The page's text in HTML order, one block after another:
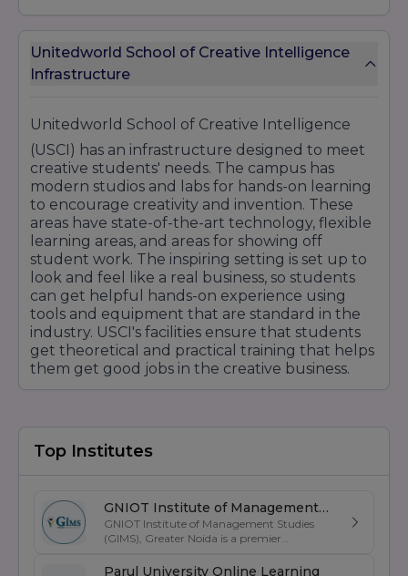
Unitedworld School of Creative Intelligence
Infrastructure
Unitedworld School of Creative Intelligence
(USCI) has an infrastructure designed to meet
creative students' needs. The campus has
modern studios and labs for hands-on learning
to encourage creativity and invention. These
areas have state-of-the-art technology, flexible
learning areas, and areas for showing off
student work. The inspiring setting is set up to
look and feel like a real business, so students
can get helpful hands-on experience using
tools and equipment that are standard in the
industry. USCI's facilities ensure that students
get theoretical and practical training that helps
them get good jobs in the creative business.
Top Institutes
GNIOT Institute of Management
Studies
GNIOT Institute of Management Studies
(GIMS), Greater Noida is a premier
excellence in business education, industry-
Parul University Online Learning